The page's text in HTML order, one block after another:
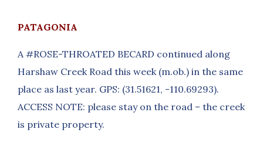
PATAGONIA
A #ROSE-THROATED BECARD continued along
Harshaw Creek Road this week (m.ob.) in the same
place as last year. GPS: (31.51621, -110.69293).
ACCESS NOTE: please stay on the road – the creek
is private property.